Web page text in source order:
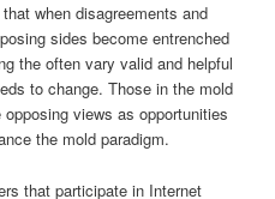
when disagreements and
sides become entrenched
the often vary valid and helpful
to change. Those in the mold
views as opportunities
the mold paradigm.
that participate in Internet